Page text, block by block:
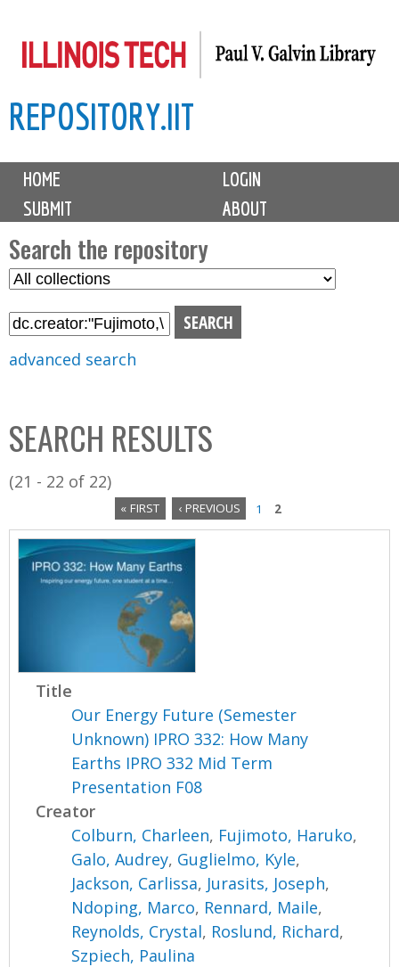
to
content
REPOSITORY.IIT
M
i
n
m
e
n
u
HOME
LOGIN
SUBMIT
ABOUT
Search the repository
S
l
C
o
l
l
advanced search
SEARCH RESULTS
(21 - 22 of 22)
P
s
« FIRST ‹ PREVIOUS 1 2
Title
Our Energy Future (Semester
Unknown) IPRO 332: How Many
Earths IPRO 332 Mid Term
Presentation F08
Creator
Colburn, Charleen, Fujimoto, Haruko,
Galo, Audrey, Guglielmo, Kyle,
Jackson, Carlissa, Jurasits, Joseph,
Ndoping, Marco, Rennard, Maile,
Reynolds, Crystal, Roslund, Richard,
Szpiech, Paulina